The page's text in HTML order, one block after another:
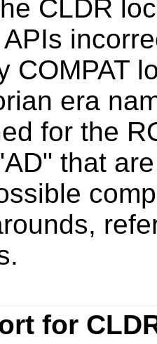
CLDR
COMPAT
era
for the
that
for